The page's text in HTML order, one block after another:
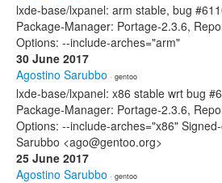
lxde-base/lxpanel: arm stable, bug
Package-Manager: Portage-2.3.6,
Options: --include-arches="arm"
30 June 2017
Agostino Sarubbo · gentoo
lxde-base/lxpanel: x86 stable wrt bug
Package-Manager: Portage-2.3.6,
Options: --include-arches="x86"
Sarubbo <ago@gentoo.org>
25 June 2017
Agostino Sarubbo · gentoo